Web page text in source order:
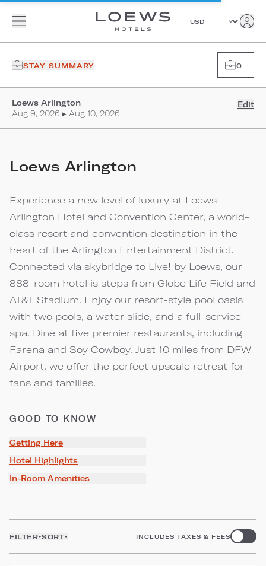
STAY SUMMARY 0
Loews Arlington
Aug 9, 2026 ▸ Aug 10, 2026
Edit
Loews Arlington
Experience a new level of luxury at Loews
Arlington Hotel and Convention Center, a world-
class resort and convention destination in the
heart of the Arlington Entertainment District.
Connected via skybridge to Live! by Loews, our
888-room hotel is steps from Globe Life Field and
AT&T Stadium. Enjoy our resort-style pool oasis
with two pools, a water slide, and a full-service
spa. Dine at five premier restaurants, including
Farena and Soy Cowboy. Just 10 miles from DFW
Airport, we offer the perfect upscale retreat for
fans and families.
GOOD TO KNOW
Getting Here
Hotel Highlights
In-Room Amenities
FILTER SORT INCLUDES TAXES & FEES